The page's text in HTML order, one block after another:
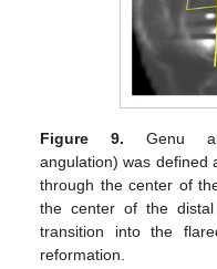
Figure 9. Genu
angulation) was defined
through the center of
the center of the distal
transition into the
reformation.